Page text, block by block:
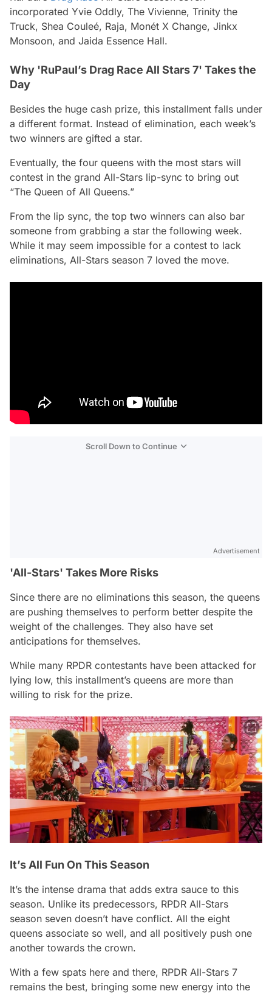
incorporated Yvie Oddly, The Vivienne, Trinity the
Truck, Shea Couleé, Raja, Monét X Change, Jinkx
Monsoon, and Jaida Essence Hall.
Why 'RuPaul’s Drag Race All Stars 7' Takes the
Day
Besides the huge cash prize, this installment falls under
a different format. Instead of elimination, each week’s
two winners are gifted a star.
Eventually, the four queens with the most stars will
contest in the grand All-Stars lip-sync to bring out
“The Queen of All Queens.”
From the lip sync, the top two winners can also bar
someone from grabbing a star the following week.
While it may seem impossible for a contest to lack
eliminations, All-Stars season 7 loved the move.
Scroll Down to Continue
Advertisement
'All-Stars' Takes More Risks
Since there are no eliminations this season, the queens
are pushing themselves to perform better despite the
weight of the challenges. They also have set
anticipations for themselves.
While many RPDR contestants have been attacked for
lying low, this installment’s queens are more than
willing to risk for the prize.
It’s All Fun On This Season
It’s the intense drama that adds extra sauce to this
season. Unlike its predecessors, RPDR All-Stars
season seven doesn’t have conflict. All the eight
queens associate so well, and all positively push one
another towards the crown.
With a few spats here and there, RPDR All-Stars 7
remains the best, bringing some new energy into the